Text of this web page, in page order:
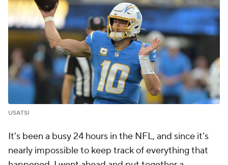
USATSI
It's been a busy 24 hours in the NFL, and since it's
nearly impossible to keep track of everything that